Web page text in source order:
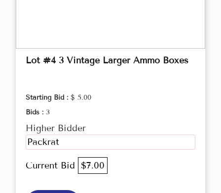
Lot #4 3 Vintage Larger Ammo Boxes
Starting Bid : $ 5.00
Bids : 3
Higher Bidder
Packrat
Current Bid $7.00